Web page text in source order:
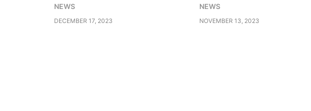
NEWS
DECEMBER 17, 2023
NEWS
NOVEMBER 13, 2023